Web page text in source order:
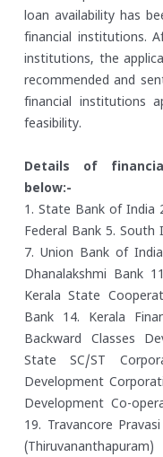
loan availability has
financial institutions.
institutions, the
recommended and
financial institutions
feasibility.
Details of
below:-
1. State Bank of India
Federal Bank 5. South
7. Union Bank of India
Dhanalakshmi Bank
Kerala State
Bank 14. Kerala
Backward Classes
State SC/ST
Development
Development Co-
19. Travancore
(Thiruvananthapuram)